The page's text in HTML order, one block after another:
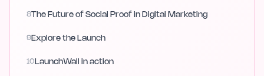
8The Future of Social Proof in Digital Marketing
9Explore the Launch
10 LaunchWall in action